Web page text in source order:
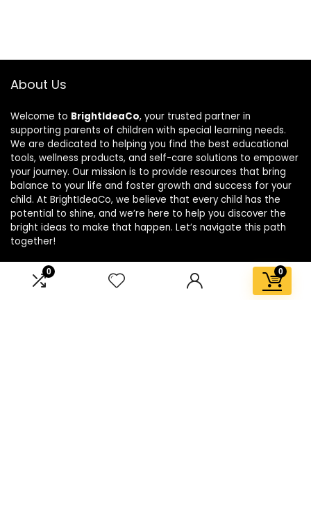
0 0
About Us
Welcome to BrightIdeaCo, your trusted partner in
supporting parents of children with special learning needs.
We are dedicated to helping you find the best educational
tools, wellness products, and self-care solutions to empower
your journey. Our mission is to provide resources that bring
balance to your life and foster growth and success for your
child. At BrightIdeaCo, we believe that every child has the
potential to shine, and we’re here to help you discover the
bright ideas to make that happen. Let’s navigate this path
together!